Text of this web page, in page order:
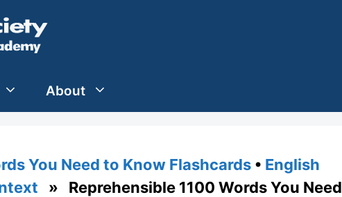
About
You Need to Know Flashcards • English
» Reprehensible 1100 Words You Need